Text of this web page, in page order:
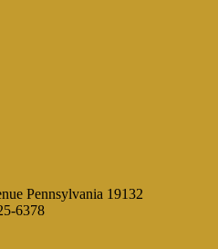
Pennsylvania 19132
6378